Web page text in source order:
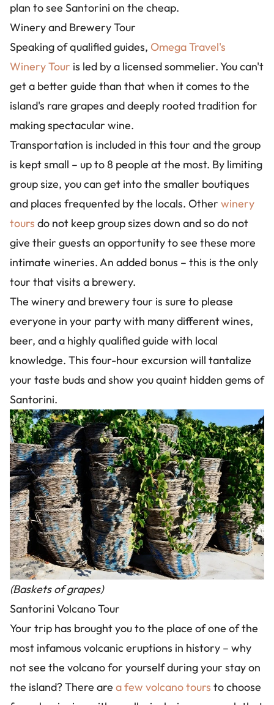
plan to see Santorini on the cheap.
Winery and Brewery Tour
Speaking of qualified guides, Omega Travel's
Winery Tour is led by a licensed sommelier. You can't
get a better guide than that when it comes to the
island's rare grapes and deeply rooted tradition for
making spectacular wine.
Transportation is included in this tour and the group
is kept small – up to 8 people at the most. By limiting
group size, you can get into the smaller boutiques
and places frequented by the locals. Other winery
tours do not keep group sizes down and so do not
give their guests an opportunity to see these more
intimate wineries. An added bonus – this is the only
tour that visits a brewery.
The winery and brewery tour is sure to please
everyone in your party with many different wines,
beer, and a highly qualified guide with local
knowledge. This four-hour excursion will tantalize
your taste buds and show you quaint hidden gems of
Santorini.
Image
(Baskets of grapes)
Santorini Volcano Tour
Your trip has brought you to the place of one of the
most infamous volcanic eruptions in history – why
not see the volcano for yourself during your stay on
the island? There are a few volcano tours to choose